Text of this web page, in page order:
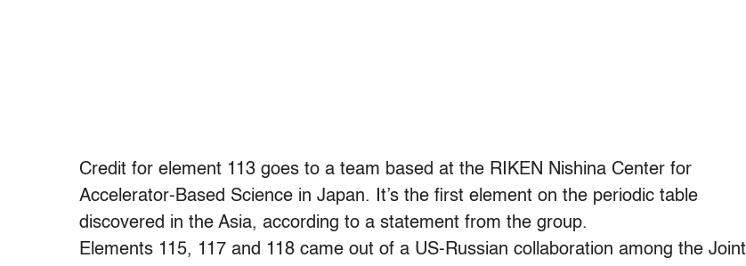
Credit for element 113 goes to a team based at the RIKEN Nishina Center for
Accelerator-Based Science in Japan. It’s the first element on the periodic table
discovered in the Asia, according to a statement from the group.
Elements 115, 117 and 118 came out of a US-Russian collaboration among the Joint